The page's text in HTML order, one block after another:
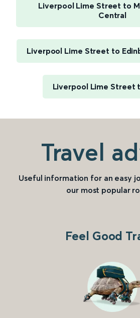
Liverpool Lime Street to
Central
Liverpool Lime Street to
Liverpool Lime Street
Travel
Useful information for an easy
our most popular
Feel Good